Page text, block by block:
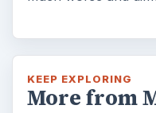
KEEP EXPLORING
More from